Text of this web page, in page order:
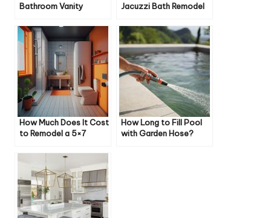
Bathroom Vanity
Jacuzzi Bath Remodel
How Much Does It Cost
to Remodel a 5×7
How Long to Fill Pool
with Garden Hose?